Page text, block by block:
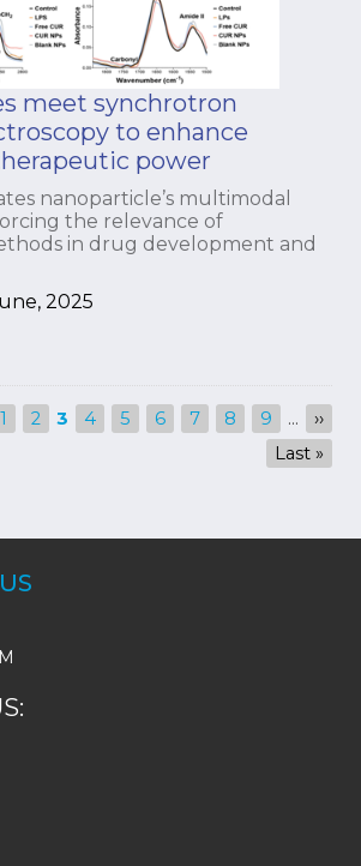
meet synchrotron
to enhance
power
nanoparticle’s multimodal
the relevance of
in drug development and
2025
Page
1 Page
2
Current
page
3 Page
4 Page
5 Page
6 Page
7 Page
8 Page
9 …
Next
page
››
Last
page
Last »